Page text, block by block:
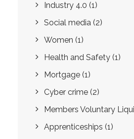
Industry 4.0 (1)
Social media (2)
Women (1)
Health and Safety (1)
Mortgage (1)
Cyber crime (2)
Members Voluntary
Apprenticeships (1)